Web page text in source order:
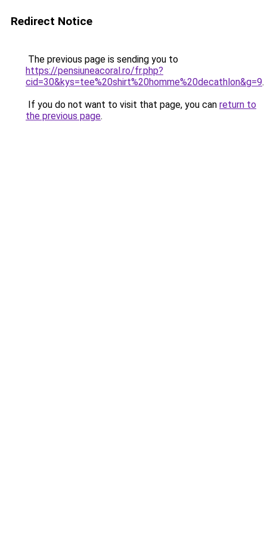
Redirect Notice
The previous page is sending you to
https://pensiuneacoral.ro/fr.php?
cid=30&kys=tee%20shirt%20homme%20decathlon&g=9.
If you do not want to visit that page, you can return to
the previous page.